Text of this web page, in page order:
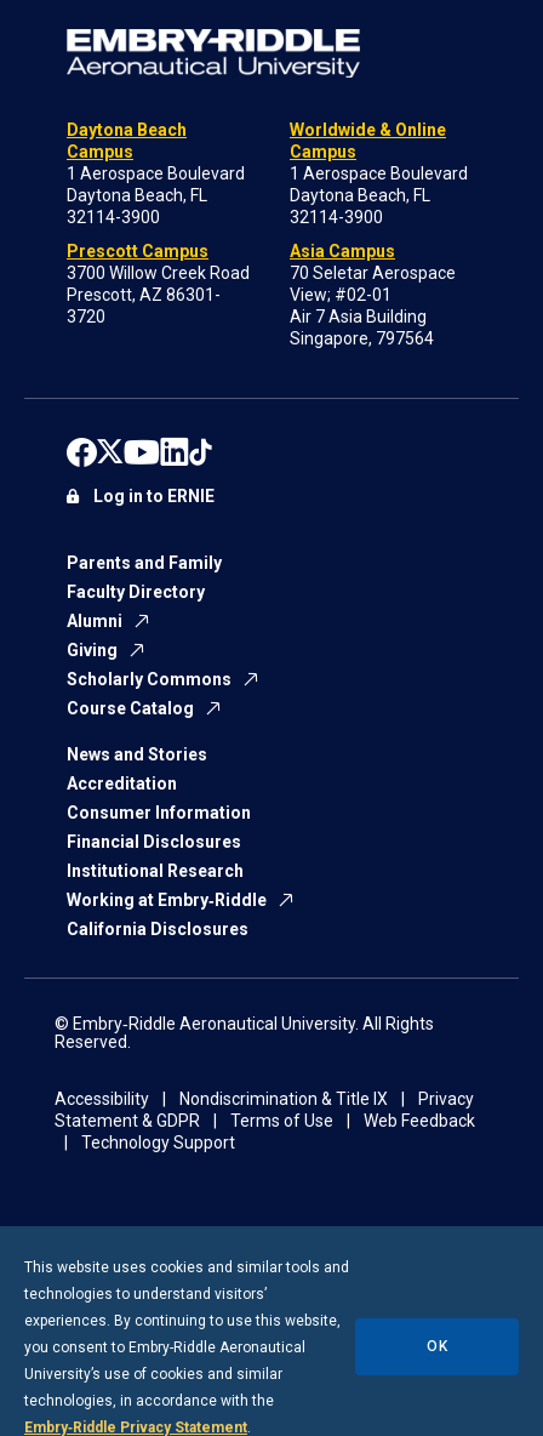
Daytona Beach
Campus
1 Aerospace Boulevard
Daytona Beach, FL
32114-3900
Prescott Campus
3700 Willow Creek Road
Prescott, AZ 86301-
3720
Worldwide & Online
Campus
1 Aerospace Boulevard
Daytona Beach, FL
32114-3900
Asia Campus
70 Seletar Aerospace
View; #02-01
Air 7 Asia Building
Singapore, 797564
Parents and Family
Faculty Directory
Alumni
Giving
Scholarly Commons
Course Catalog
News and Stories
Accreditation
Consumer Information
Financial Disclosures
Institutional Research
Working at Embry‑Riddle
California Disclosures
Log in to ERNIE
© Embry‑Riddle Aeronautical University. All Rights
Reserved.
Accessibility Nondiscrimination & Title IX
Privacy
Statement & GDPR
Terms of Use
Web Feedback
Technology Support
This website uses cookies and similar tools and
technologies to understand visitors’
experiences. By continuing to use this website,
you consent to Embry-Riddle Aeronautical
University’s use of cookies and similar
technologies, in accordance with the
Embry‑Riddle Privacy Statement.
OK